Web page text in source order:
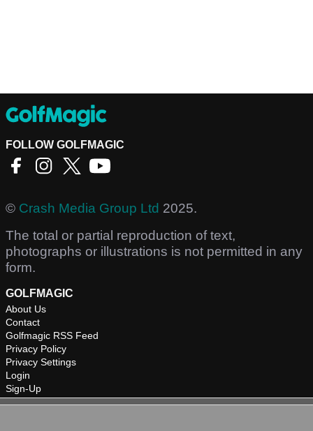
FOLLOW GOLFMAGIC
© Crash Media Group Ltd 2025.
The total or partial reproduction of text,
photographs or illustrations is not permitted in any
form.
GOLFMAGIC
About Us
Contact
Golfmagic RSS Feed
Privacy Policy
Privacy Settings
Login
Sign-Up